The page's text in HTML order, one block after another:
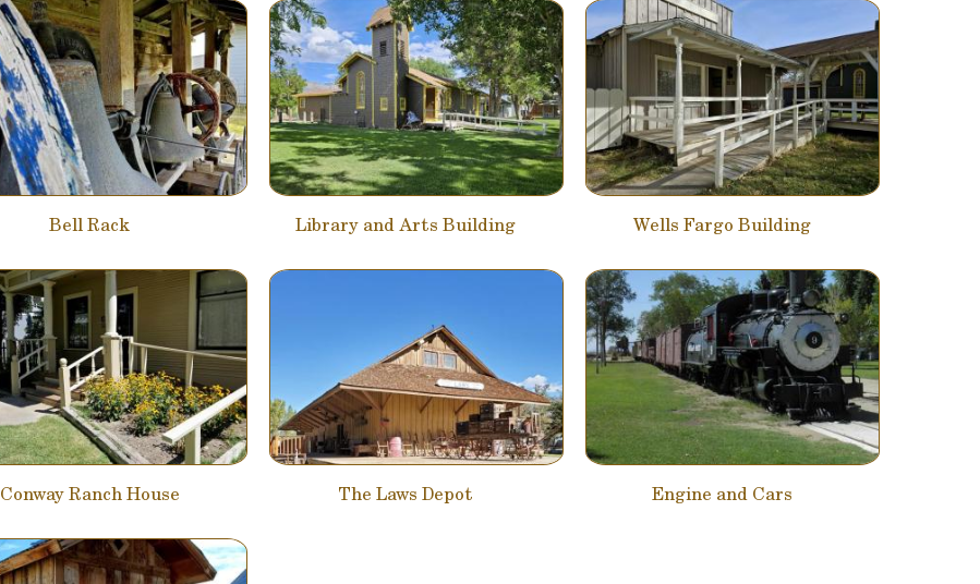
Bell Rack Library and Arts Building Wells Fargo Building
Conway Ranch House The Laws Depot Engine and Cars